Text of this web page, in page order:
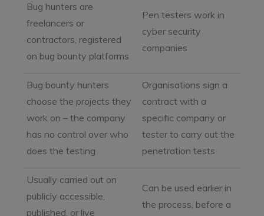
Bug hunters are
freelancers or
contractors, registered
on bug bounty platforms
Pen testers work in
cyber security
companies
Bug bounty hunters
choose the projects they
work on – the company
has no control over who
does the testing
Organisations sign a
contract with a
specific company or
tester to carry out the
penetration tests
Usually carried out on
publicly accessible,
published, or live
Can be used earlier in
the process, before a